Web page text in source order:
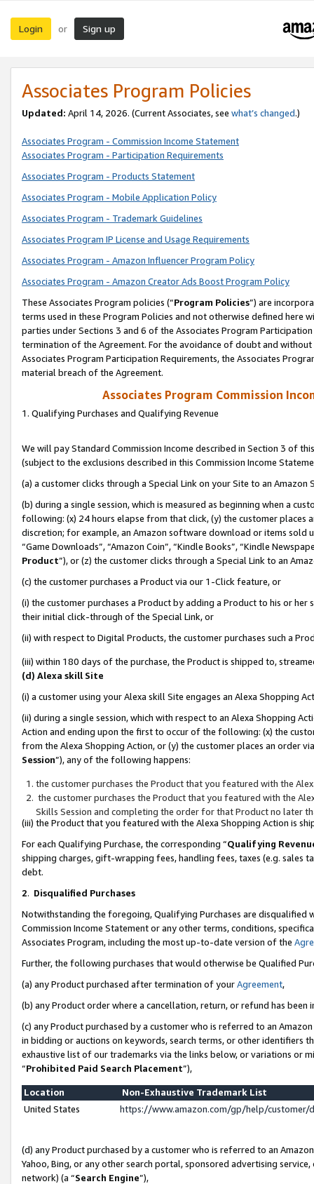
Login or Sign up
Associates Program Policies
Updated: April 14, 2026. (Current Associates, see what’s changed.)
Associates Program - Commission Income Statement
Associates Program - Participation Requirements
Associates Program - Products Statement
Associates Program - Mobile Application Policy
Associates Program - Trademark Guidelines
Associates Program IP License and Usage Requirements
Associates Program - Amazon Influencer Program Policy
Associates Program - Amazon Creator Ads Boost Program Policy
These Associates Program policies (“Program Policies”) are
terms used in these Program Policies and not otherwise defined
parties under Sections 3 and 6 of the Associates Program
termination of the Agreement. For the avoidance of doubt and
Associates Program Participation Requirements, the Associates
material breach of the Agreement.
Associates Program Commission
1. Qualifying Purchases and Qualifying Revenue
We will pay Standard Commission Income described in Section 3 of
(subject to the exclusions described in this Commission Income
(a) a customer clicks through a Special Link on your Site to an Amazon
(b) during a single session, which is measured as beginning when a
following: (x) 24 hours elapse from that click, (y) the customer
discretion; for example, an Amazon software download or items sold
“Game Downloads”, “Amazon Coin”, “Kindle Books”, “Kindle
Product”), or (z) the customer clicks through a Special Link to an
(c) the customer purchases a Product via our 1-Click feature, or
(i) the customer purchases a Product by adding a Product to his or
their initial click-through of the Special Link, or
(ii) with respect to Digital Products, the customer purchases such a
(iii) within 180 days of the purchase, the Product is shipped to,
(d) Alexa skill Site
(i) a customer using your Alexa skill Site engages an Alexa Shopping
(ii) during a single session, which with respect to an Alexa Shopping
Action and ending upon the first to occur of the following: (x) the
from the Alexa Shopping Action, or (y) the customer places an order
Session”), any of the following happens:
the customer purchases the Product that you featured with the
the customer purchases the Product that you featured with the
Skills Session and completing the order for that Product no later
(iii) the Product that you featured with the Alexa Shopping Action is
For each Qualifying Purchase, the corresponding “Qualifying
shipping charges, gift-wrapping fees, handling fees, taxes (e.g. sales
debt.
2. Disqualified Purchases
Notwithstanding the foregoing, Qualifying Purchases are disqualified
Commission Income Statement or any other terms, conditions,
Associates Program, including the most up-to-date version of the
Further, the following purchases that would otherwise be Qualified
(a) any Product purchased after termination of yourAgreement,
(b) any Product order where a cancellation, return, or refund has been
(c) any Product purchased by a customer who is referred to an
in bidding or auctions on keywords, search terms, or other identifiers
exhaustive list of our trademarks via the links below, or variations or
“Prohibited Paid Search Placement”),
Location
Non-Exhaustive Trademark List
United States
https://www.amazon.com/gp/help/
(d) any Product purchased by a customer who is referred to an
Yahoo, Bing, or any other search portal, sponsored advertising
network) (a “Search Engine”),